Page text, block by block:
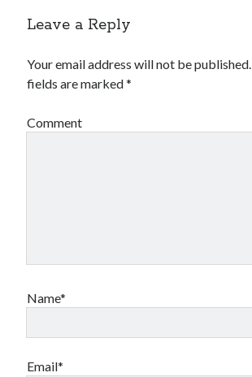
Leave a Reply
Your email address will not be published.
fields are marked*
Comment
Name*
Email*